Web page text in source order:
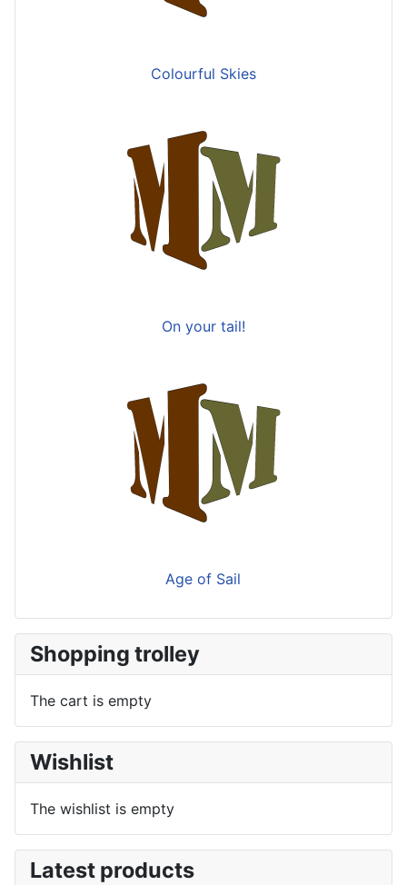
Colourful Skies
On your tail!
Age of Sail
Shopping trolley
The cart is empty
Wishlist
The wishlist is empty
Latest products